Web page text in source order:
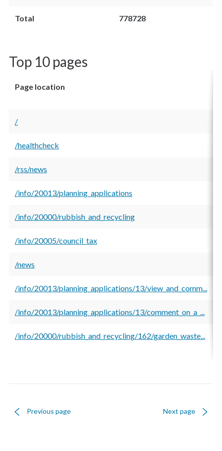
Total 778728
Top 10 pages
Page location
/
/healthcheck
/rss/news
/info/20013/planning_applications
/info/20000/rubbish_and_recycling
/info/20005/council_tax
/news
/info/20013/planning_applications/13/view_and_comm...
/info/20013/planning_applications/13/comment_on_a_...
/info/20000/rubbish_and_recycling/162/garden_waste...
Previous page Next page